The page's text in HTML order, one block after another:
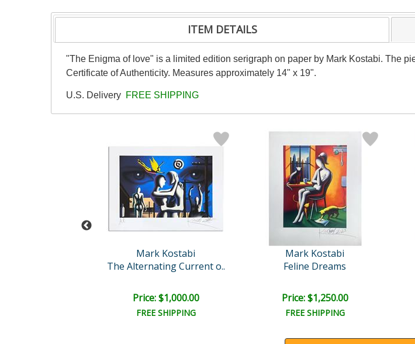
ITEM DETAILS
"The Enigma of love" is a limited edition serigraph on paper by Mark Kostabi. The
Certificate of Authenticity. Measures approximately 14" x 19".
U.S. Delivery FREE SHIPPING
Mark Kostabi
The Alternating Current o..
Price: $1,000.00
FREE SHIPPING
Mark Kostabi
Feline Dreams
Price: $1,250.00
FREE SHIPPING